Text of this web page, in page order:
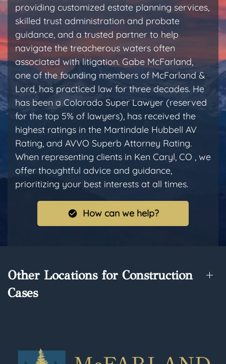
providing customized estate planning services,
skilled trust administration and probate
guidance, and a trusted partner to help
navigate the treacherous waters often
associated with litigation. Gabe McFarland,
one of the founding members of McFarland &
Lord, has practiced law for three decades. He
has been a Colorado Super Lawyer (reserved
for the top 5% of lawyers), has received the
highest ratings in the Martindale Hubbell AV
Rating, and AVVO Superb Attorney Rating.
When representing clients in Ken Caryl, CO , we
offer thoughtful advice and guidance,
prioritizing your best interests at all times.
How can we help?
Other Locations for Construction
Cases